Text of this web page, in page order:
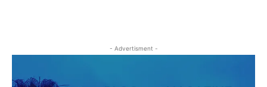
- Advertisment -